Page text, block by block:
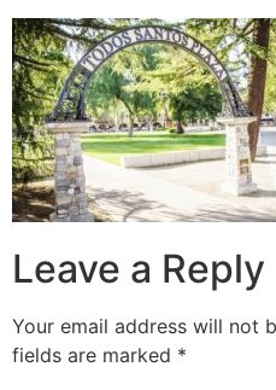
Leave a Reply
Your email address will not
fields are marked *